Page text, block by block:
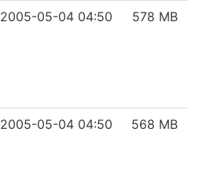
2005-05-04 04:50 578 MB
2005-05-04 04:50 568 MB